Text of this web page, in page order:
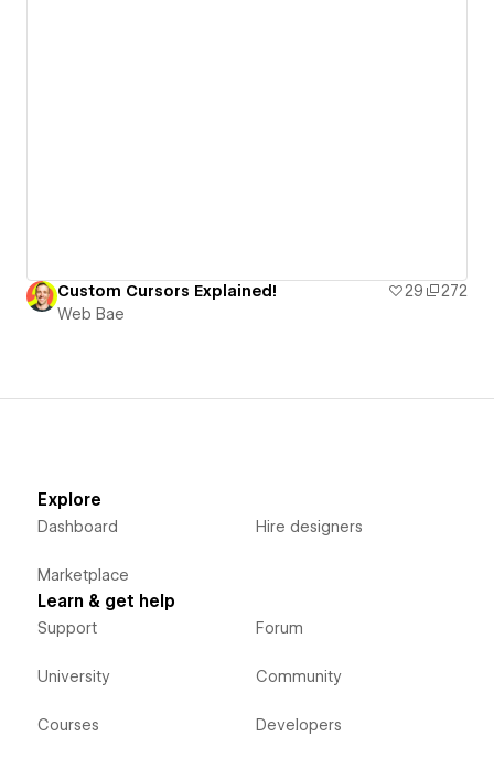
Custom Cursors Explained! 29
272
Web Bae
Explore
Dashboard
Marketplace
Hire designers
Learn & get help
Support
University
Courses
Forum
Community
Developers